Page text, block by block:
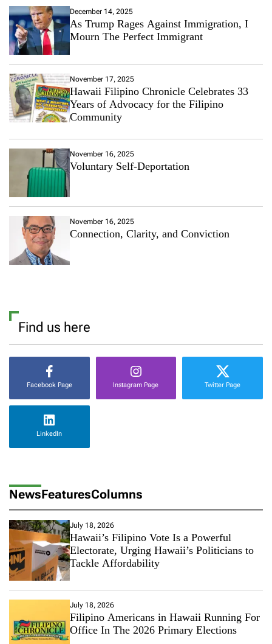
December 14, 2025
As Trump Rages Against Immigration, I
Mourn The Perfect Immigrant
November 17, 2025
Hawaii Filipino Chronicle Celebrates 33
Years of Advocacy for the Filipino
Community
November 16, 2025
Voluntary Self-Deportation
November 16, 2025
Connection, Clarity, and Conviction
Find us here
Facebook Page Instagram Page Twitter Page
LinkedIn
NewsFeaturesColumns
July 18, 2026
Hawaii’s Filipino Vote Is a Powerful
Electorate, Urging Hawaii’s Politicians to
Tackle Affordability
July 18, 2026
Filipino Americans in Hawaii Running For
Office In The 2026 Primary Elections